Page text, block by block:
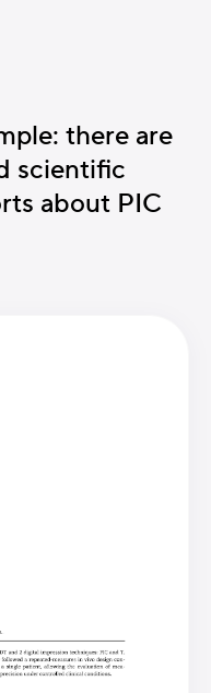
there are
scientific
about PIC